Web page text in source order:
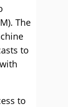
The
to
to